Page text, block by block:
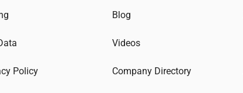
Policy
Blog
Videos
Company Directory